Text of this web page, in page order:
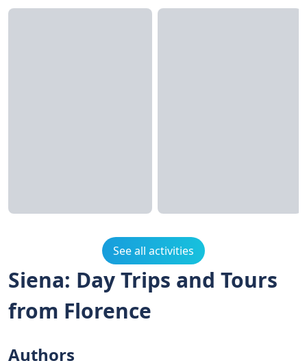
See all activities
Siena: Day Trips and Tours
from Florence
Authors